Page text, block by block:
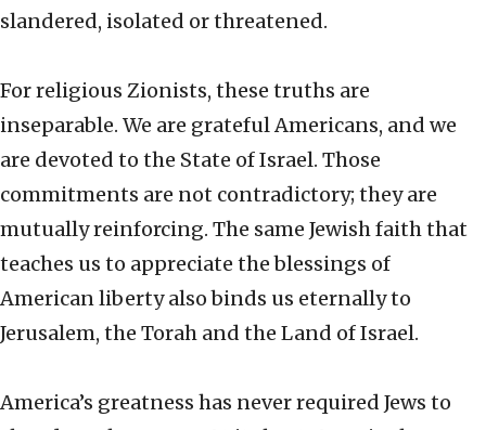
slandered, isolated or threatened.
For religious Zionists, these truths are
inseparable. We are grateful Americans, and we
are devoted to the State of Israel. Those
commitments are not contradictory; they are
mutually reinforcing. The same Jewish faith that
teaches us to appreciate the blessings of
American liberty also binds us eternally to
Jerusalem, the Torah and the Land of Israel.
America’s greatness has never required Jews to